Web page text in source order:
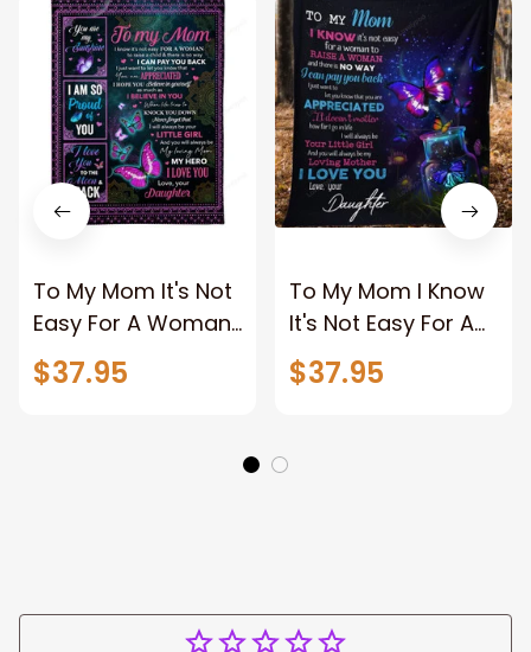
To My Mom It's Not
Easy For A Woman
To Raise A Child
Butterfly Mandala
$37.95
To My Mom I Know
It's Not Easy For A
Woman To Raise A
Woman, Beautiful
$37.95